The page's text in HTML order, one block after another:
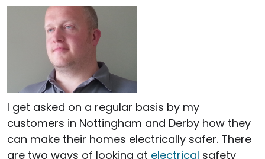
I get asked on a regular basis by my
customers in Nottingham and Derby how they
can make their homes electrically safer. There
are two ways of looking at electrical safety